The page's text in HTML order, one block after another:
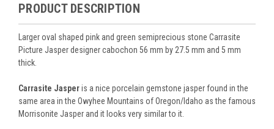
PRODUCT DESCRIPTION
Larger oval shaped pink and green semiprecious stone Carrasite
Picture Jasper designer cabochon 56 mm by 27.5 mm and 5 mm
thick.
Carrasite Jasperis a nice porcelain gemstone jasper found in the
same area in the Owyhee Mountains of Oregon/Idaho as the famous
Morrisonite Jasper and it looks very similar to it.